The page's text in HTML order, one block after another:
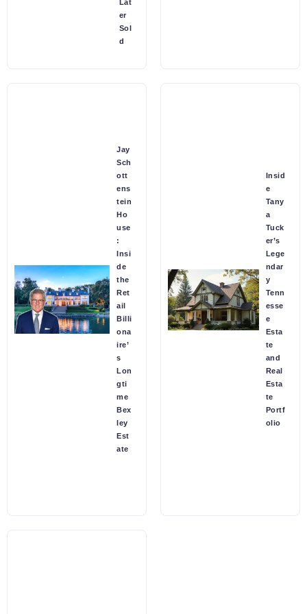
Lat
er
Sol
d
Jay
Sch
ott
ens
tein
Ho
use
:
Insi
de
the
Ret
ail
Billi
ona
ire’
s
Lon
gti
me
Bex
ley
Est
ate
Insid
e
Tany
a
Tuck
er’s
Lege
ndar
y
Tenn
esse
e
Esta
te
and
Real
Esta
te
Portf
olio